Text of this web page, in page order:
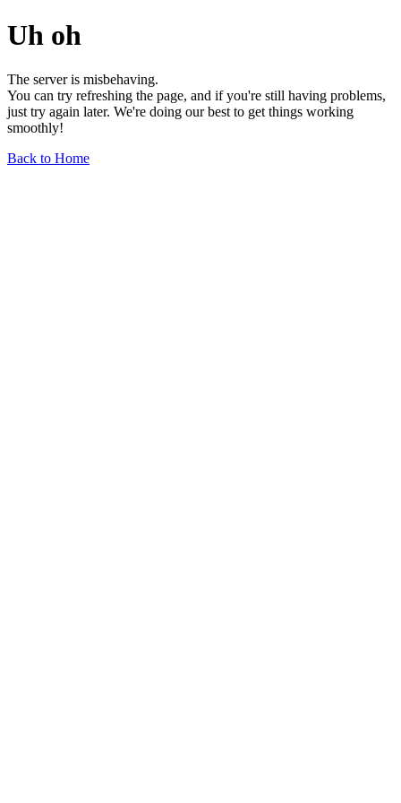
Uh oh
The server is misbehaving.
You can try refreshing the page, and if you're still having problems,
just try again later. We're doing our best to get things working
smoothly!
Back to Home